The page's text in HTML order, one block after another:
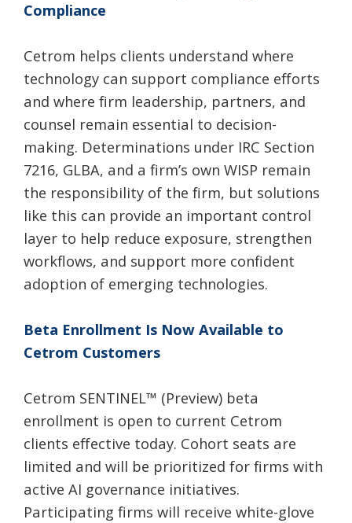
Compliance
Cetrom helps clients understand where
technology can support compliance efforts
and where firm leadership, partners, and
counsel remain essential to decision-
making. Determinations under IRC Section
7216, GLBA, and a firm’s own WISP remain
the responsibility of the firm, but solutions
like this can provide an important control
layer to help reduce exposure, strengthen
workflows, and support more confident
adoption of emerging technologies.
Beta Enrollment Is Now Available to
Cetrom Customers
Cetrom SENTINEL™ (Preview) beta
enrollment is open to current Cetrom
clients effective today. Cohort seats are
limited and will be prioritized for firms with
active AI governance initiatives.
Participating firms will receive white-glove